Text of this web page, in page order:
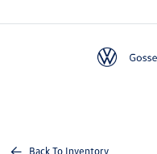
Back To Inventory